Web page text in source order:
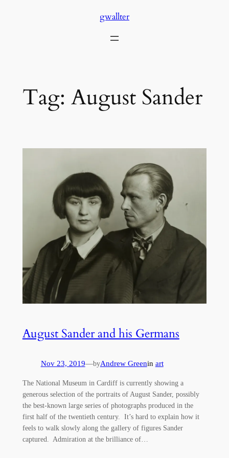
gwallter
Tag: August Sander
August Sander and his Germans
Nov 23, 2019—byAndrew Greenin art
The National Museum in Cardiff is currently showing a
generous selection of the portraits of August Sander, possibly
the best-known large series of photographs produced in the
first half of the twentieth century. It’s hard to explain how it
feels to walk slowly along the gallery of figures Sander
captured. Admiration at the brilliance of…